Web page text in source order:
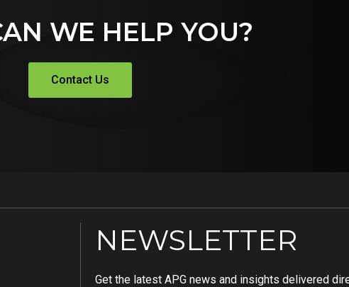
WE HELP YOU?
Contact Us
NEWSLETTER
Get the latest APG news and insights delivered